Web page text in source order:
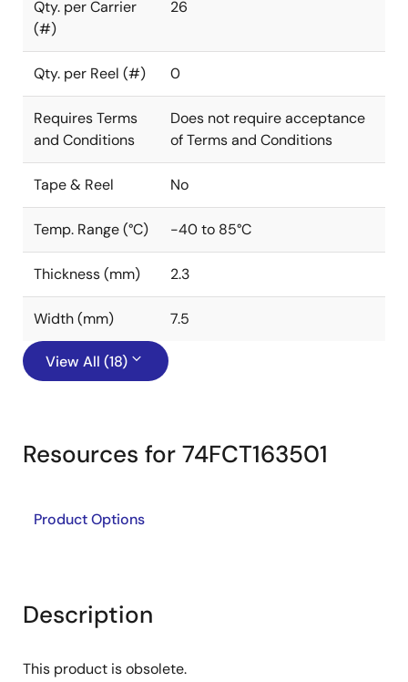
Qty. per Carrier
(#)
26
Qty. per Reel (#) 0
Requires Terms
and Conditions
Does not require acceptance
of Terms and Conditions
Tape & Reel No
Temp. Range (°C) -40 to 85°C
Thickness (mm) 2.3
Width (mm) 7.5
View All (18)
Resources for 74FCT163501
Product Options
Description
This product is obsolete.